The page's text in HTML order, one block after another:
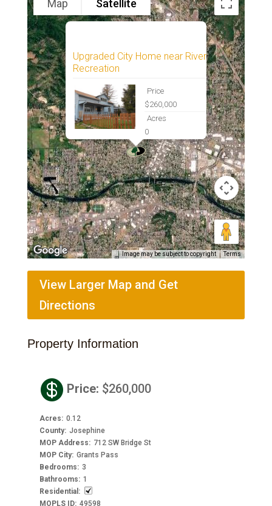
Upgraded City Home near River
Recreation
Price
$260,000
Acres
0
Map Satellite
Image may be subject to copyright Terms
View Larger Map and Get
Directions
Property Information
 Price: $260,000
Acres: 0.12
County: Josephine
MOP Address: 712 SW Bridge St
MOP City: Grants Pass
Bedrooms: 3
Bathrooms: 1
Residential :
MOPLS ID: 49598